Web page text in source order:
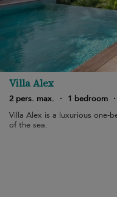
Villa Alex
2 pers. max. · 1 bedroom ·
Villa Alex is a luxurious one-
of the sea.